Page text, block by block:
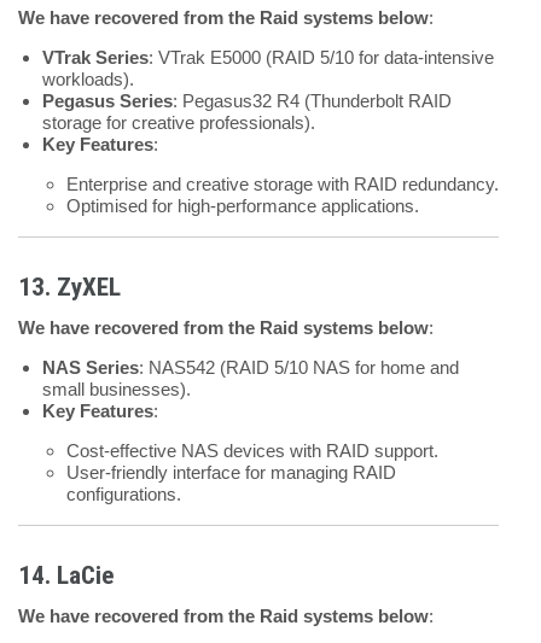
We have recovered from the Raid systems below:
VTrak Series: VTrak E5000 (RAID 5/10 for data-intensive
workloads).
Pegasus Series: Pegasus32 R4 (Thunderbolt RAID
storage for creative professionals).
Key Features:
Enterprise and creative storage with RAID redundancy.
Optimised for high-performance applications.
13. ZyXEL
We have recovered from the Raid systems below:
NAS Series: NAS542 (RAID 5/10 NAS for home and
small businesses).
Key Features:
Cost-effective NAS devices with RAID support.
User-friendly interface for managing RAID
configurations.
14. LaCie
We have recovered from the Raid systems below: